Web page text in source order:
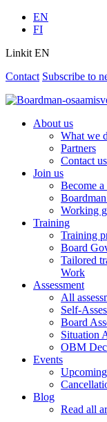
EN
FI
Linkit EN
Contact Subscribe to
About us
What we
Partners
Contact us
Join us
Become a
Working
Training
Training
Board
Tailored
Work
Assessment
All
Self-
Board
Situation
OBM
Events
Blog
Read all